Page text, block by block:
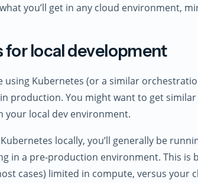
you’ll get in any cloud environment,
for local development
using Kubernetes (or a similar
production. You might want to get
your local dev environment.
locally, you’ll generally be
in a pre-production environment. This is
cases) limited in compute, versus your